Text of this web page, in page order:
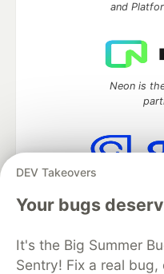
DEV Takeovers
Your bugs
It's the Big Summer
Sentry! Fix a real
and
Neon is
Algolia is the
DEV Community — A space